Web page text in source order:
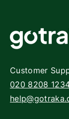
Customer
020 8208